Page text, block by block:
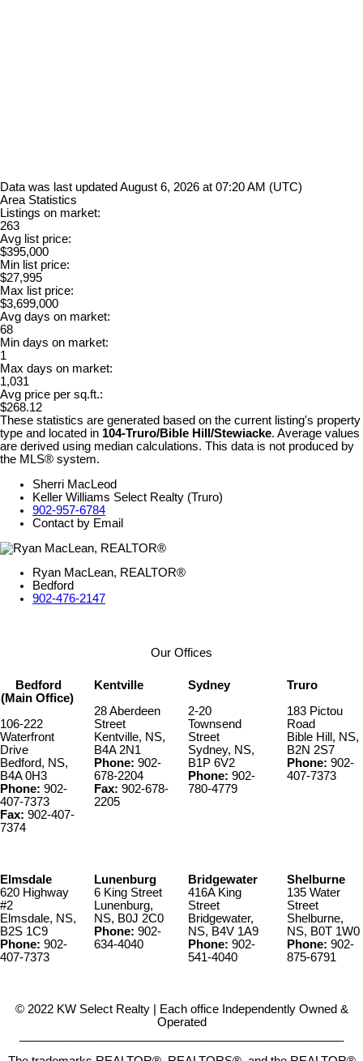
Data was last updated August 6, 2026 at 07:20 AM (UTC)
Area Statistics
Listings on market:
263
Avg list price:
$395,000
Min list price:
$27,995
Max list price:
$3,699,000
Avg days on market:
68
Min days on market:
1
Max days on market:
1,031
Avg price per sq.ft.:
$268.12
These statistics are generated based on the current listing's property
type and located in 104-Truro/Bible Hill/Stewiacke. Average values
are derived using median calculations. This data is not produced by
the MLS® system.
Sherri MacLeod
Keller Williams Select Realty (Truro)
902-957-6784
Contact by Email
Ryan MacLean, REALTOR®
Bedford
902-476-2147
Our Offices
Bedford
(Main Office)
106-222
Waterfront
Drive
Bedford, NS,
B4A 0H3
Phone: 902-
407-7373
Fax: 902-407-
7374
Kentville
28 Aberdeen
Street
Kentville, NS,
B4A 2N1
Phone: 902-
678-2204
Fax: 902-678-
2205
Sydney
2-20
Townsend
Street
Sydney, NS,
B1P 6V2
Phone: 902-
780-4779
Truro
183 Pictou
Road
Bible Hill, NS,
B2N 2S7
Phone: 902-
407-7373
Elmsdale
620 Highway
#2
Elmsdale, NS,
B2S 1C9
Phone: 902-
407-7373
Lunenburg
6 King Street
Lunenburg,
NS, B0J 2C0
Phone: 902-
634-4040
Bridgewater
416A King
Street
Bridgewater,
NS, B4V 1A9
Phone: 902-
541-4040
Shelburne
135 Water
Street
Shelburne,
NS, B0T 1W0
Phone: 902-
875-6791
© 2022 KW Select Realty | Each office Independently Owned &
Operated